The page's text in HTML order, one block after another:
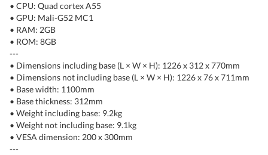
• CPU: Quad cortex A55
• GPU: Mali-G52 MC1
• RAM: 2GB
• ROM: 8GB
---
• Dimensions including base (L × W × H): 1226 x 312 x 770mm
• Dimensions not including base (L × W × H): 1226 x 76 x 711mm
• Base width: 1100mm
• Base thickness: 312mm
• Weight including base: 9.2kg
• Weight not including base: 9.1kg
• VESA dimension: 200 x 300mm
---